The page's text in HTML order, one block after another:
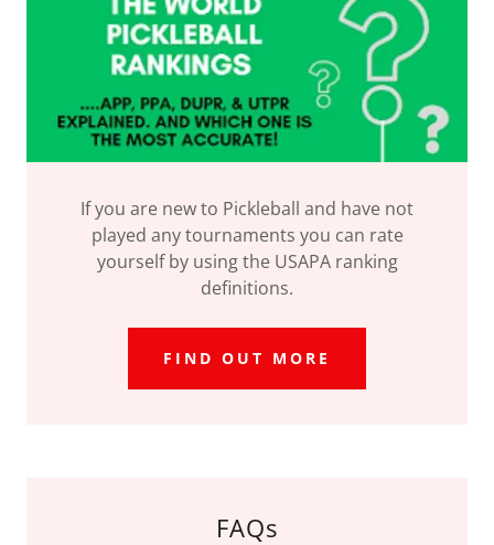
If you are new to Pickleball and have not
played any tournaments you can rate
yourself by using the USAPA ranking
definitions.
FIND OUT MORE
FAQs